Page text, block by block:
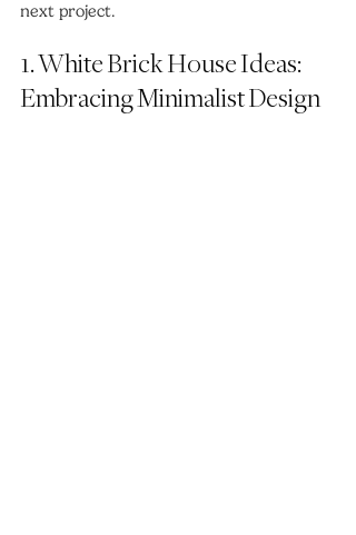
next project.
1. White Brick House Ideas:
Embracing Minimalist Design